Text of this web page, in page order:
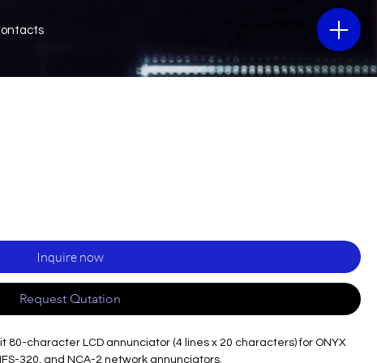
Inquire now
Request Qutation
80-character LCD annunciator (4 lines x 20 characters) for ONYX
320, and NCA-2 network annunciators.